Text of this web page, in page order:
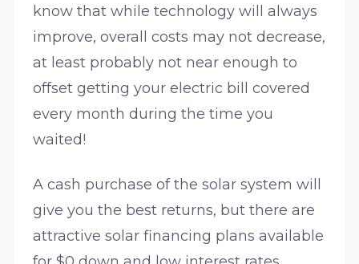
know that while technology will always
improve, overall costs may not decrease,
at least probably not near enough to
offset getting your electric bill covered
every month during the time you
waited!
A cash purchase of the solar system will
give you the best returns, but there are
attractive solar financing plans available